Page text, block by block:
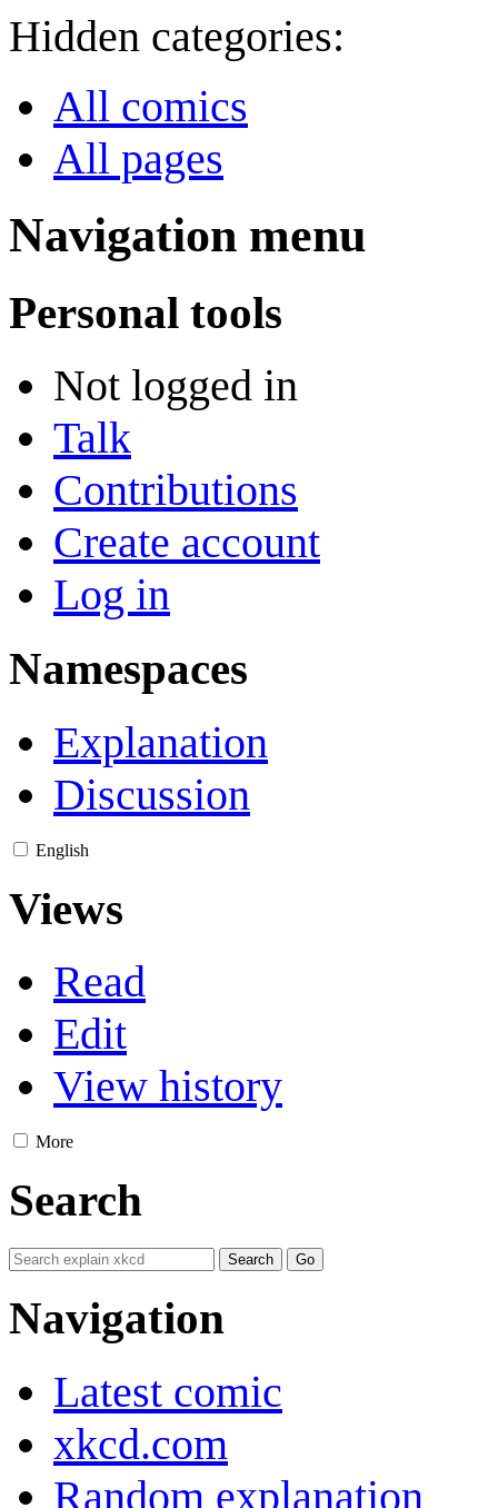
Hidden categories:
All comics
All pages
Navigation menu
Personal tools
Not logged in
Talk
Contributions
Create account
Log in
Namespaces
Explanation
Discussion
English
Views
Read
Edit
View history
More
Search
Navigation
Latest comic
xkcd.com
Random explanation